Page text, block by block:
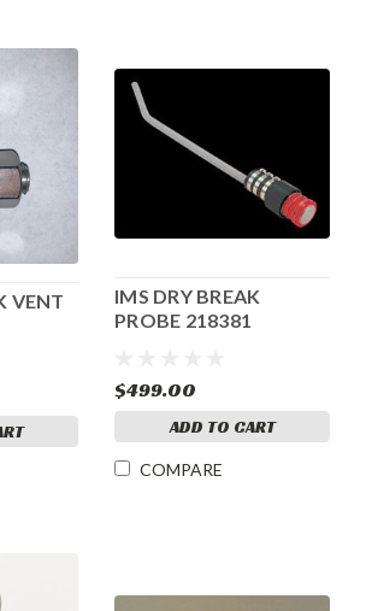
VENT
IMS DRY BREAK
PROBE 218381
$499.00
ADD TO CART
COMPARE